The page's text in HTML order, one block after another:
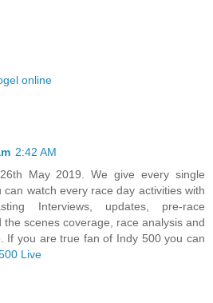
online
2:42 AM
May 2019. We give every single
can watch every race day activities with
Interviews, updates, pre-race
the scenes coverage, race analysis and
If you are true fan of Indy 500 you can
Live